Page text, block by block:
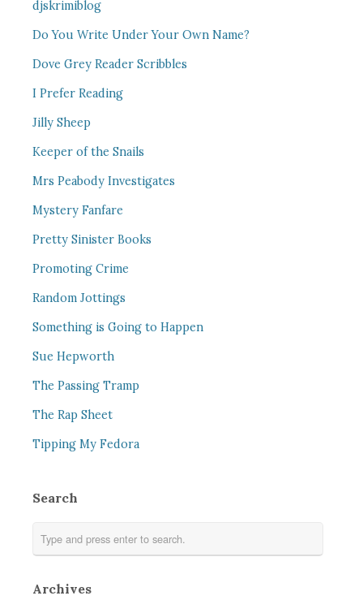
djskrimiblog
Do You Write Under Your Own Name?
Dove Grey Reader Scribbles
I Prefer Reading
Jilly Sheep
Keeper of the Snails
Mrs Peabody Investigates
Mystery Fanfare
Pretty Sinister Books
Promoting Crime
Random Jottings
Something is Going to Happen
Sue Hepworth
The Passing Tramp
The Rap Sheet
Tipping My Fedora
Search
Archives